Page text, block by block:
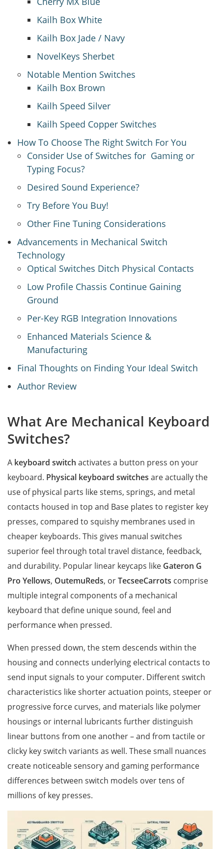
Kailh Box White
Kailh Box Jade / Navy
NovelKeys Sherbet
Notable Mention Switches
Kailh Box Brown
Kailh Speed Silver
Kailh Speed Copper Switches
How To Choose The Right Switch For You
Consider Use of Switches for Gaming or
Typing Focus?
Desired Sound Experience?
Try Before You Buy!
Other Fine Tuning Considerations
Advancements in Mechanical Switch
Technology
Optical Switches Ditch Physical Contacts
Low Profile Chassis Continue Gaining
Ground
Per-Key RGB Integration Innovations
Enhanced Materials Science &
Manufacturing
Final Thoughts on Finding Your Ideal Switch
Author Review
What Are Mechanical Keyboard
Switches?
A keyboard switch activates a button press on your
keyboard. Physical keyboard switches are actually the
use of physical parts like stems, springs, and metal
contacts housed in top and Base plates to register key
presses, compared to squishy membranes used in
cheaper keyboards. This gives manual switches
superior feel through total travel distance, feedback,
and durability. Popular linear keycaps like Gateron G
Pro Yellows, OutemuReds, orTecseeCarrots comprise
multiple integral components of a mechanical
keyboard that define unique sound, feel and
performance when pressed.
When pressed down, the stem descends within the
housing and connects underlying electrical contacts to
send input signals to your computer. Different switch
characteristics like shorter actuation points, steeper or
progressive force curves, and materials like polymer
housings or internal lubricants further distinguish
linear buttons from one another – and from tactile or
clicky key switch variants as well. These small nuances
create noticeable sensory and gaming performance
differences between switch models over tens of
millions of key presses.